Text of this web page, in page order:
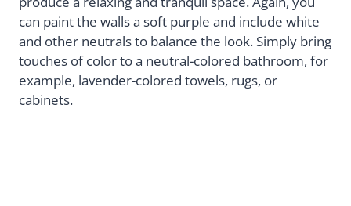
can paint the walls a soft purple and include white
and other neutrals to balance the look. Simply bring
touches of color to a neutral-colored bathroom, for
example, lavender-colored towels, rugs, or
cabinets.